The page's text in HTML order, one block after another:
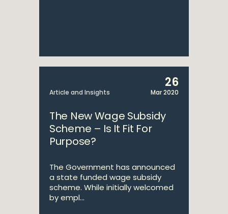
Article and Insights
26
Mar 2020
The New Wage Subsidy
Scheme – Is It Fit For
Purpose?
The Government has announced
a state funded wage subsidy
scheme. While initially welcomed
by empl...